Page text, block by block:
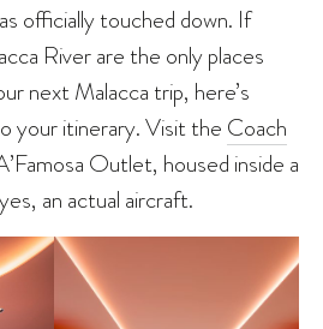
officially touched down. If
River are the only places
next Malacca trip, here’s
your itinerary. Visit the Coach
Outlet, housed inside a
an actual aircraft.